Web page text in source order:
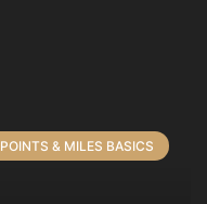
POINTS & MILES BASICS